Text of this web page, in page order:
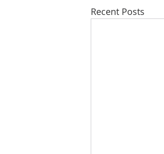
Recent Posts